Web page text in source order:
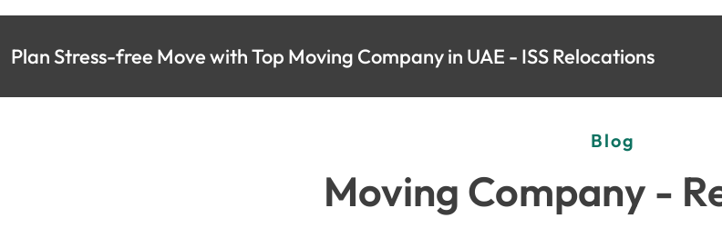
Plan Stress-free Move with Top Moving Company in UAE - ISS Relocations
Blog
Moving Company -